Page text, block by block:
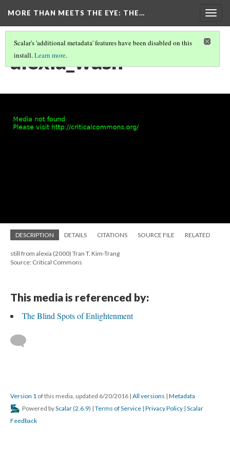
MORE THAN MEETS THE EYE: THE…
Scalar's 'additional metadata' features have been disabled on this
install.Learn more.
alexia_wash
DESCRIPTION DETAILS CITATIONS SOURCE FILE RELATED
still from alexia (2000) Tran T. Kim-Trang
Source: Critical Commons
This media is referenced by:
The Blind Spots of Enlightenment
Version 1 of this media, updated 6/20/2016 | All versions | Metadata
Powered byScalar (2.6.9) | Terms of Service | Privacy Policy | Scalar
Feedback